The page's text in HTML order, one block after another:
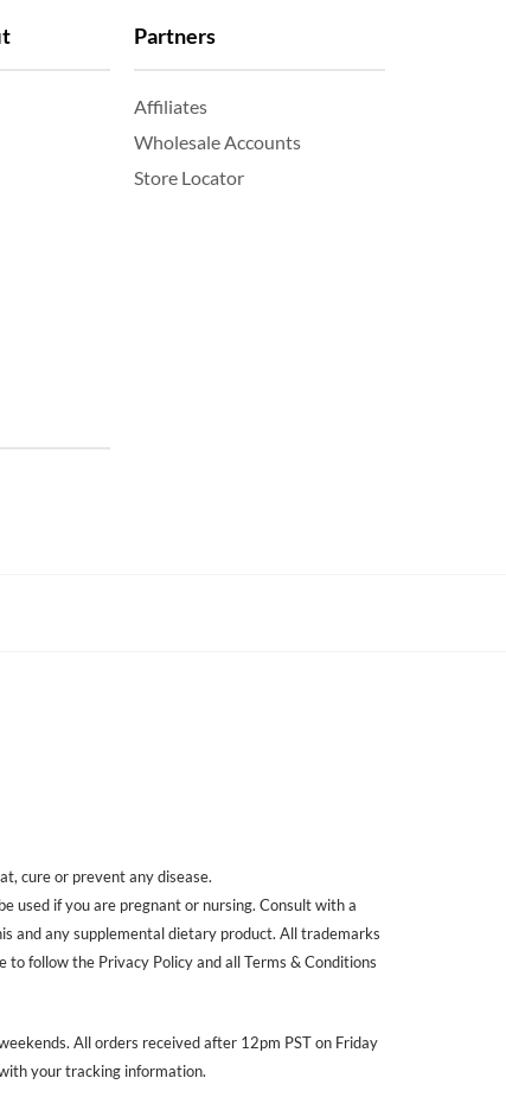
Partners
Affiliates
Wholesale Accounts
Store Locator
cure or prevent any disease.
used if you are pregnant or nursing. Consult with a
and any supplemental dietary product. All trademarks
follow the Privacy Policy and all Terms & Conditions
All orders received after 12pm PST on Friday
your tracking information.